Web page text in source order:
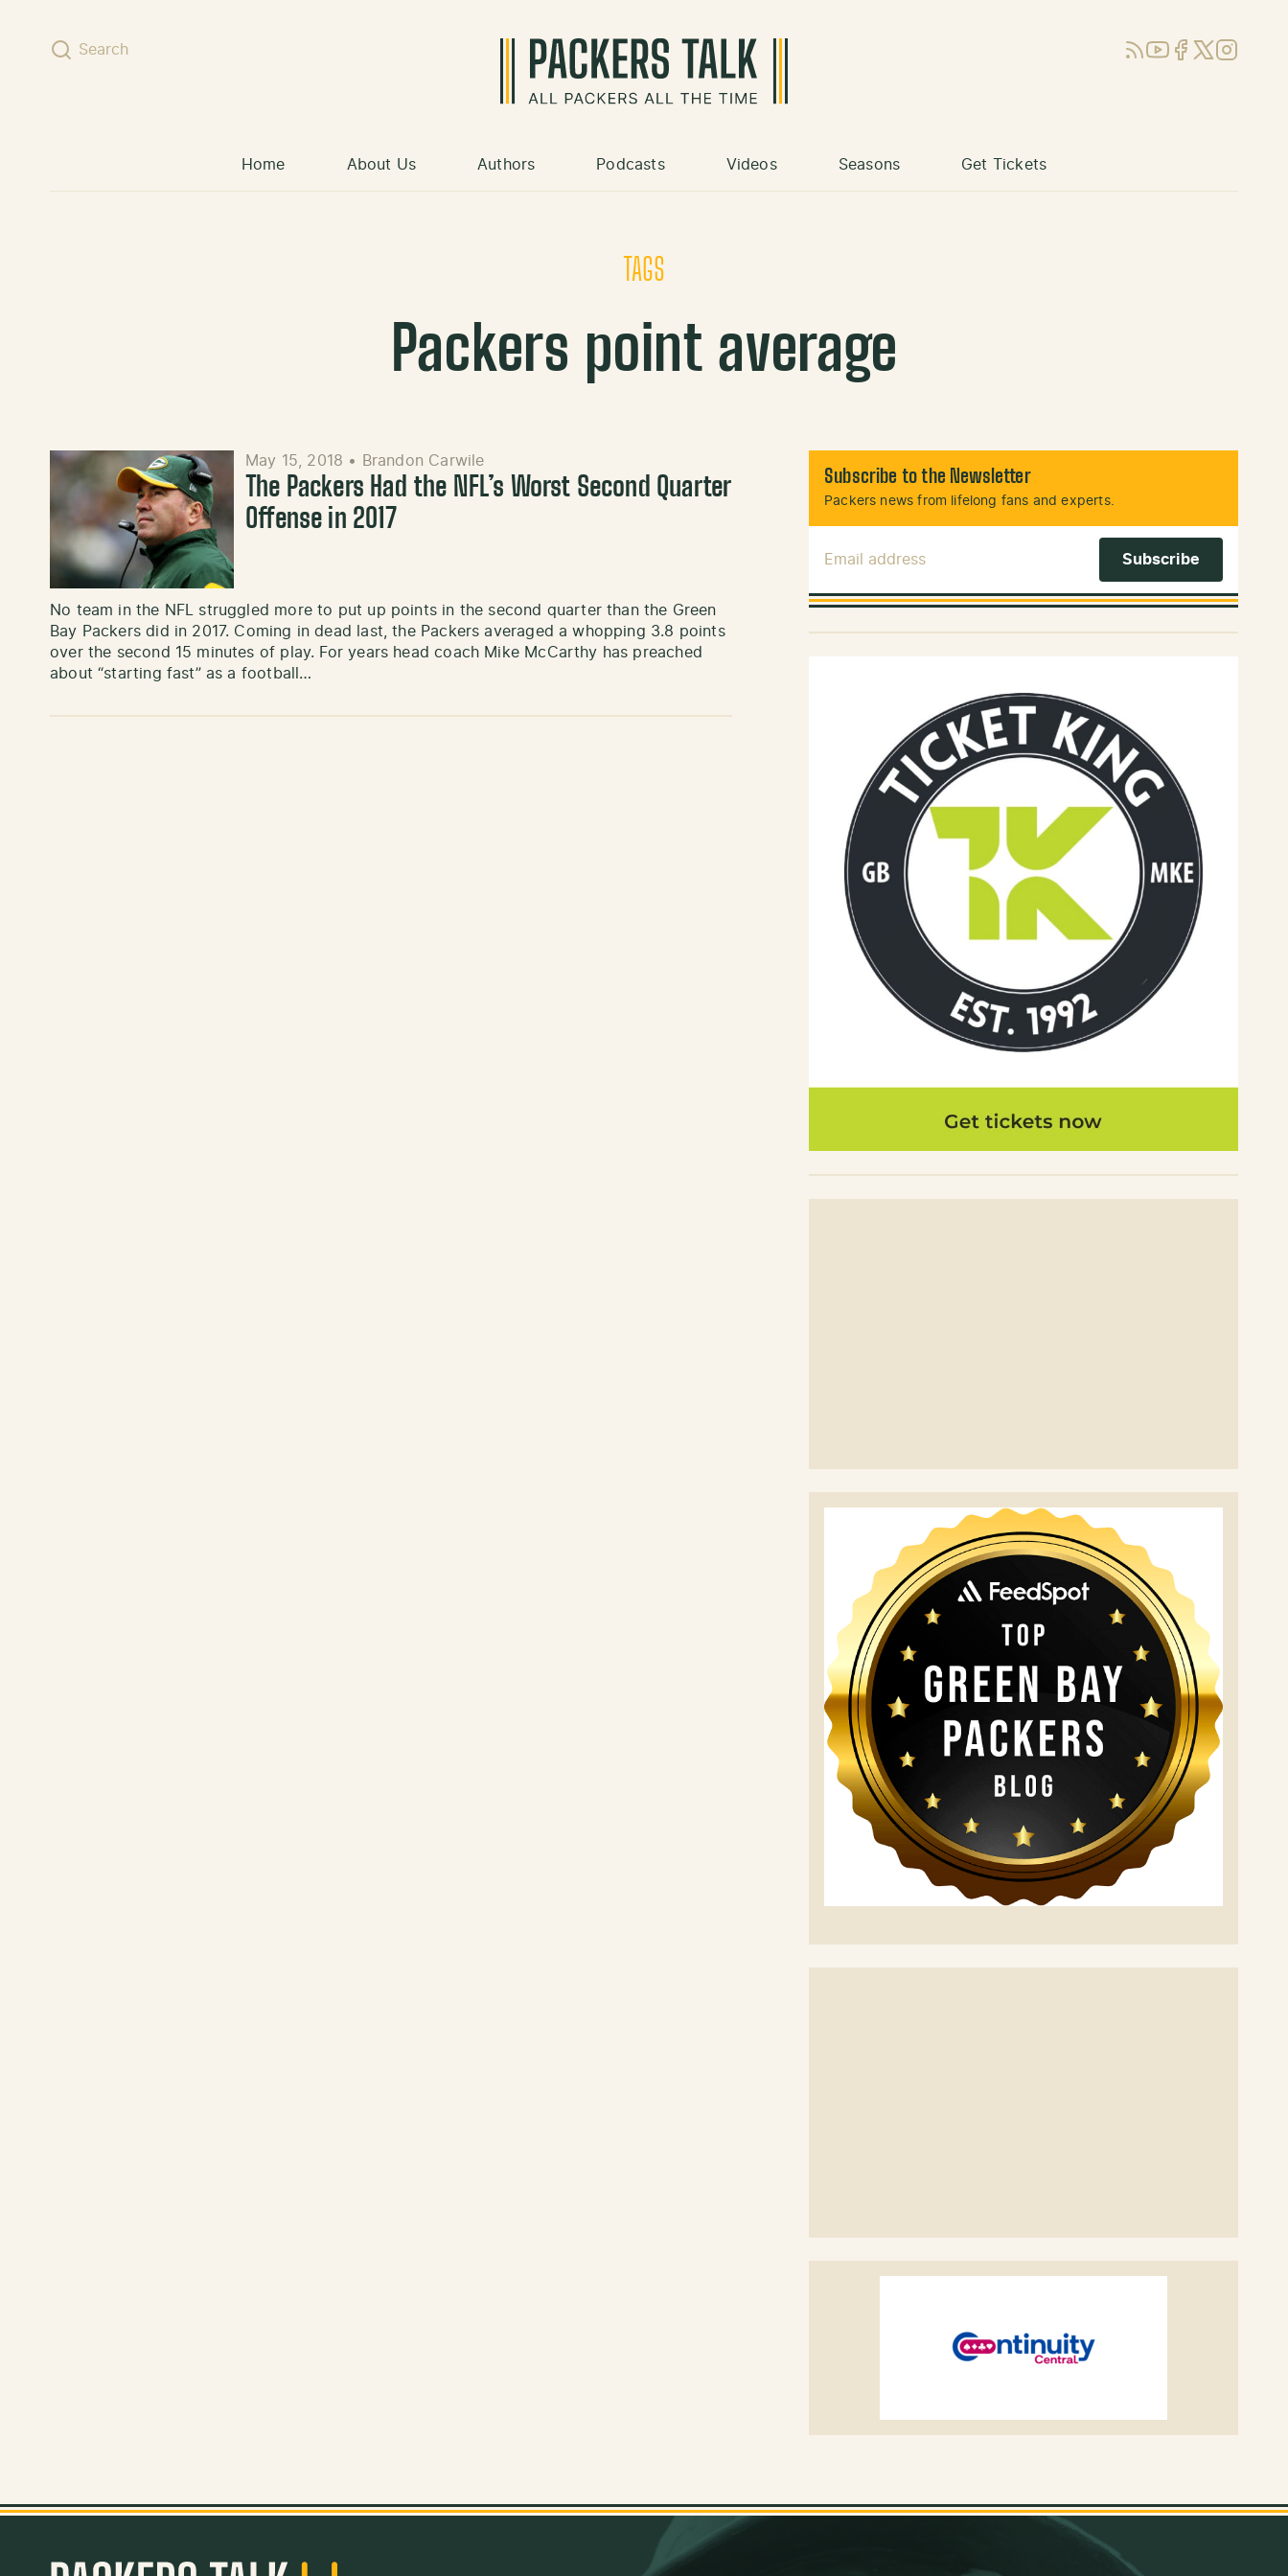
Search RSSYouTube
Facebook
X (Twitter)
Instagram
Home About Us Authors Podcasts Videos Seasons Get Tickets
TAGS
Packers point average
May 15, 2018 • Brandon Carwile
The Packers Had the NFL’s Worst Second Quarter
Offense in 2017
No team in the NFL struggled more to put up points in the second quarter than the Green
Bay Packers did in 2017. Coming in dead last, the Packers averaged a whopping 3.8 points
over the second 15 minutes of play. For years head coach Mike McCarthy has preached
about “starting fast” as a football…
Subscribe to the Newsletter
Packers news from lifelong fans and experts.